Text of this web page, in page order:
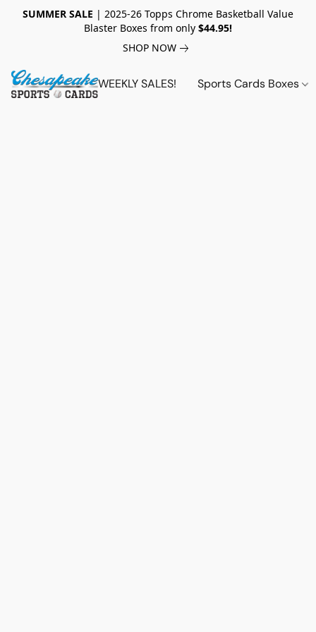
SUMMER SALE | 2025-26 Topps Chrome Basketball Value
Blaster Boxes from only $44.95!
SHOP NOW
WEEKLY SALES! Sports Cards Boxes